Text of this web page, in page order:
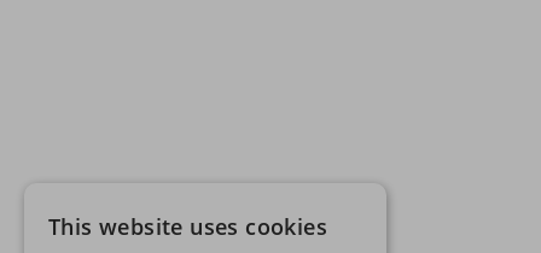
This website uses cookies